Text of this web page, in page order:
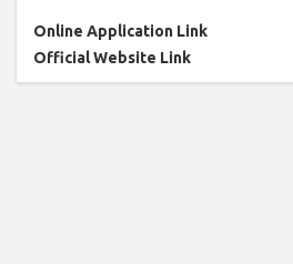
Online Application Link
Official Website Link